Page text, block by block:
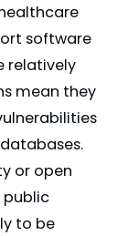
software
relatively
mean they
or open
public
to be